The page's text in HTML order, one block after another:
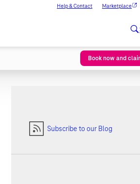
Help & Contact Marketplace
Book now and
Subscribe to our Blog